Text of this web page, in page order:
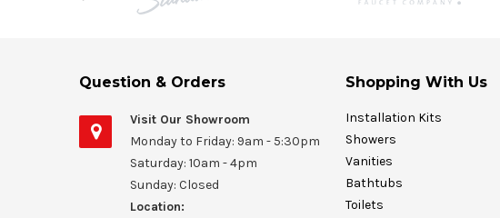
Question & Orders
Visit Our Showroom
Monday to Friday: 9am - 5:30pm
Saturday: 10am - 4pm
Sunday: Closed
Location:
Shopping With Us
Installation Kits
Showers
Vanities
Bathtubs
Toilets